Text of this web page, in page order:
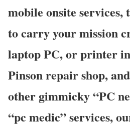
mobile onsite services,
to carry your mission
laptop PC, or printer
Pinson repair shop,
other gimmicky “PC
“pc medic” services,